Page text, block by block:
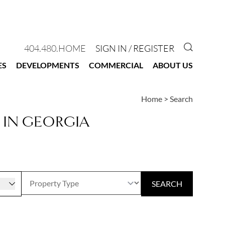
404.480.HOME SIGN IN / REGISTER GO TO
DEVELOPMENTS COMMERCIAL ABOUT US
Home > Search
IN GEORGIA
SEARCH